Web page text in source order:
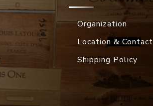
Organization
Location & Contact
Shipping Policy